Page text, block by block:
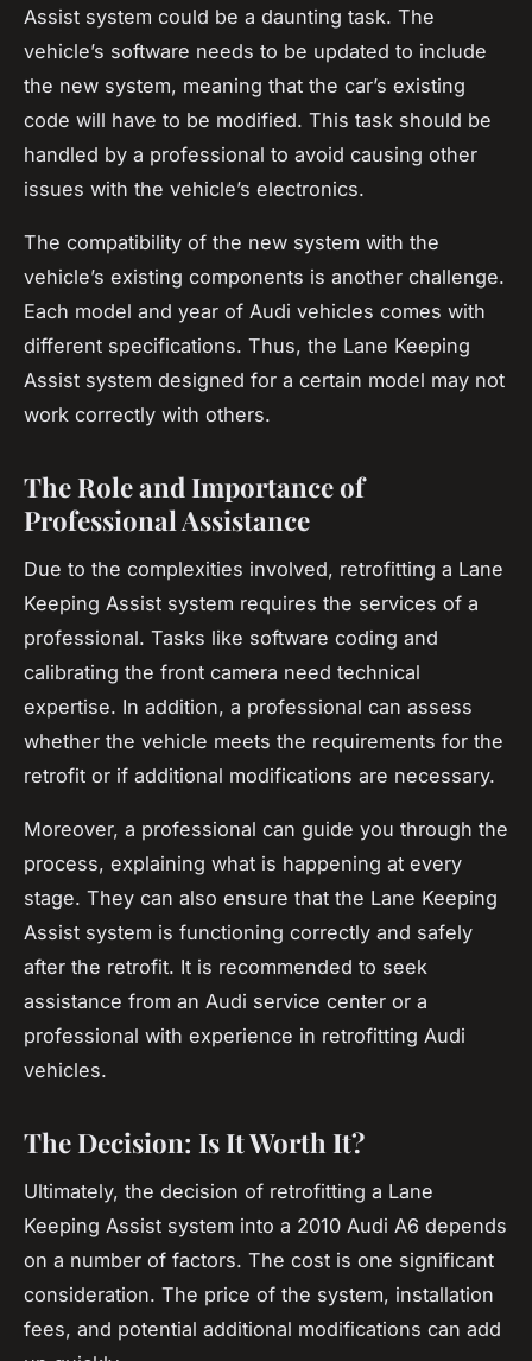
Assist system could be a daunting task. The
vehicle’s software needs to be updated to include
the new system, meaning that the car’s existing
code will have to be modified. This task should be
handled by a professional to avoid causing other
issues with the vehicle’s electronics.
The compatibility of the new system with the
vehicle’s existing components is another challenge.
Each model and year of Audi vehicles comes with
different specifications. Thus, the Lane Keeping
Assist system designed for a certain model may not
work correctly with others.
The Role and Importance of
Professional Assistance
Due to the complexities involved, retrofitting a Lane
Keeping Assist system requires the services of a
professional. Tasks like software coding and
calibrating the front camera need technical
expertise. In addition, a professional can assess
whether the vehicle meets the requirements for the
retrofit or if additional modifications are necessary.
Moreover, a professional can guide you through the
process, explaining what is happening at every
stage. They can also ensure that the Lane Keeping
Assist system is functioning correctly and safely
after the retrofit. It is recommended to seek
assistance from an Audi service center or a
professional with experience in retrofitting Audi
vehicles.
The Decision: Is It Worth It?
Ultimately, the decision of retrofitting a Lane
Keeping Assist system into a 2010 Audi A6 depends
on a number of factors. The cost is one significant
consideration. The price of the system, installation
fees, and potential additional modifications can add